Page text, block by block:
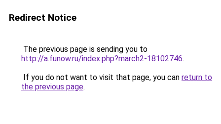
Redirect Notice
The previous page is sending you to
http://a.funow.ru/index.php?march2-18102746.
If you do not want to visit that page, you can return to
the previous page.